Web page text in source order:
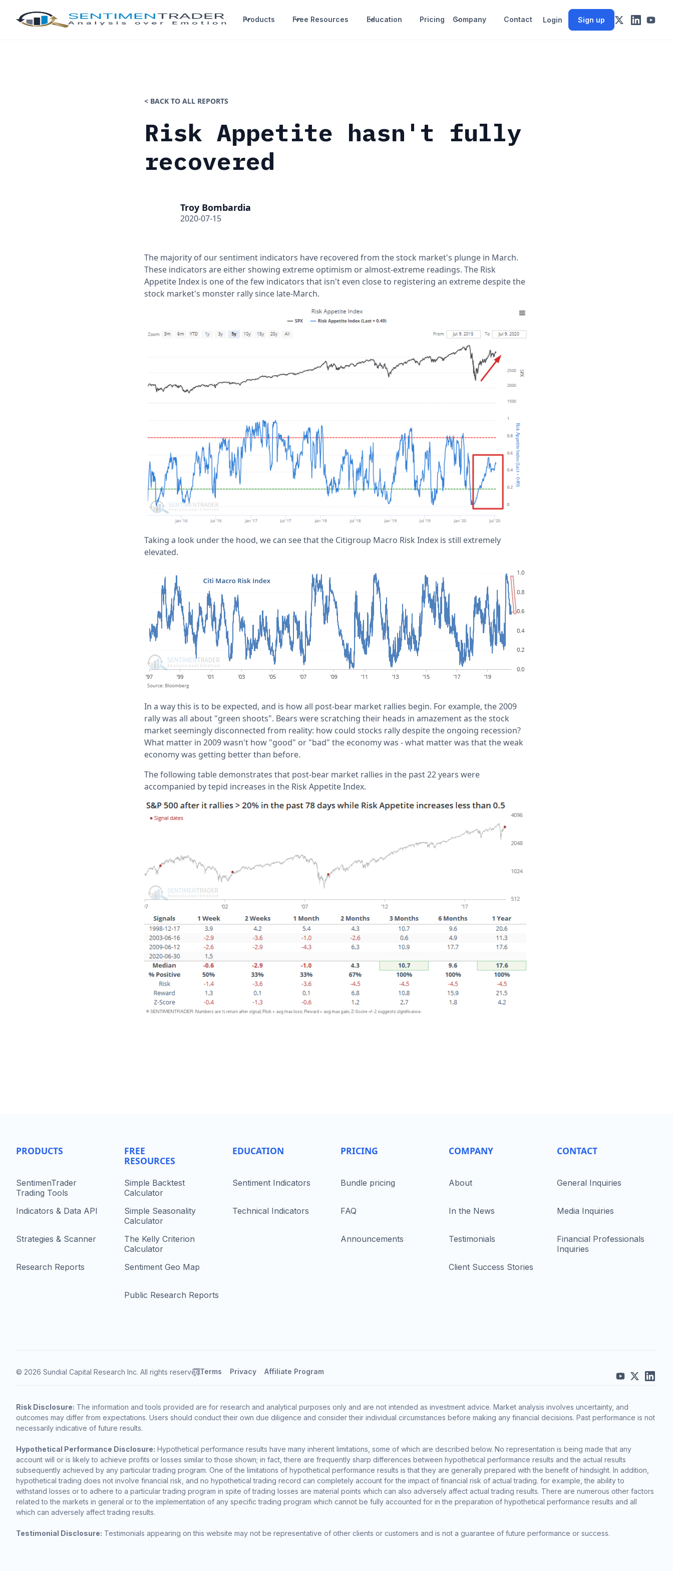
Products Free Resources Education Pricing Company Contact Login Sign up
< BACK TO ALL REPORTS
Risk Appetite hasn't fully
recovered
Troy Bombardia
2020-07-15
The majority of our sentiment indicators have recovered from the stock market's plunge in March.
These indicators are either showing extreme optimism or almost-extreme readings. The Risk
Appetite Index is one of the few indicators that isn't even close to registering an extreme despite the
stock market's monster rally since late-March.
Taking a look under the hood, we can see that the Citigroup Macro Risk Index is still extremely
elevated.
In a way this is to be expected, and is how all post-bear market rallies begin. For example, the 2009
rally was all about "green shoots". Bears were scratching their heads in amazement as the stock
market seemingly disconnected from reality: how could stocks rally despite the ongoing recession?
What matter in 2009 wasn't how "good" or "bad" the economy was - what matter was that the weak
economy was getting better than before.
The following table demonstrates that post-bear market rallies in the past 22 years were
accompanied by tepid increases in the Risk Appetite Index.
PRODUCTS
SentimenTrader
Trading Tools
Indicators & Data API
Strategies & Scanner
Research Reports
FREE
RESOURCES
Simple Backtest
Calculator
Simple Seasonality
Calculator
The Kelly Criterion
Calculator
Sentiment Geo Map
Public Research Reports
EDUCATION
Sentiment Indicators
Technical Indicators
PRICING
Bundle pricing
FAQ
Announcements
COMPANY
About
In the News
Testimonials
Client Success Stories
CONTACT
General Inquiries
Media Inquiries
Financial Professionals
Inquiries
© 2026 Sundial Capital Research Inc. All rights reserved.Terms Privacy Affiliate Program
Risk Disclosure: The information and tools provided are for research and analytical purposes only and are not intended as investment advice. Market analysis involves uncertainty, and
outcomes may differ from expectations. Users should conduct their own due diligence and consider their individual circumstances before making any financial decisions. Past performance is not
necessarily indicative of future results.
Hypothetical Performance Disclosure: Hypothetical performance results have many inherent limitations, some of which are described below. No representation is being made that any
account will or is likely to achieve profits or losses similar to those shown; in fact, there are frequently sharp differences between hypothetical performance results and the actual results
subsequently achieved by any particular trading program. One of the limitations of hypothetical performance results is that they are generally prepared with the benefit of hindsight. In addition,
hypothetical trading does not involve financial risk, and no hypothetical trading record can completely account for the impact of financial risk of actual trading. for example, the ability to
withstand losses or to adhere to a particular trading program in spite of trading losses are material points which can also adversely affect actual trading results. There are numerous other factors
related to the markets in general or to the implementation of any specific trading program which cannot be fully accounted for in the preparation of hypothetical performance results and all
which can adversely affect trading results.
Testimonial Disclosure: Testimonials appearing on this website may not be representative of other clients or customers and is not a guarantee of future performance or success.